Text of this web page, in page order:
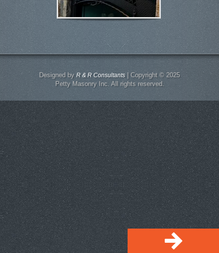
Designed by R & R Consultants| Copyright © 2025
Petty Masonry Inc. All rights reserved.